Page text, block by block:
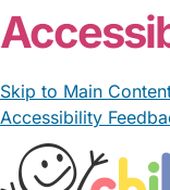
Skip to Main
Accessibility